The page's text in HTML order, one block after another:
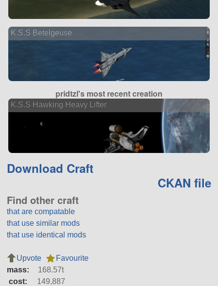
K.S.S Betelgeuse
pridtzl's most recent creation
K.S.S Hawking Heavy Lifter
Download Craft
CKAN file
Find other craft
that are compatable
that use similar mods
that use identical mods
Upvote
Favourite
mass:
168.57t
cost:
149,887